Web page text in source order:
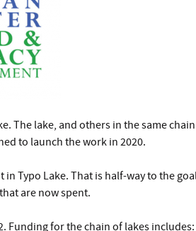
The lake, and others in the same
to launch the work in 2020.
Typo Lake. That is half-way to the
are now spent.
Funding for the chain of lakes includes: